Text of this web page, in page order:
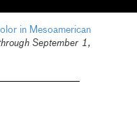
in Mesoamerican
September 1,